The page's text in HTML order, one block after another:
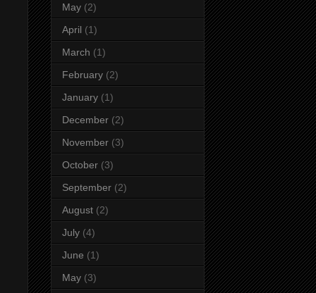
May (2)
April (1)
March (1)
February (2)
January (1)
December (2)
November (3)
October (3)
September (2)
August (2)
July (4)
June (1)
May (3)